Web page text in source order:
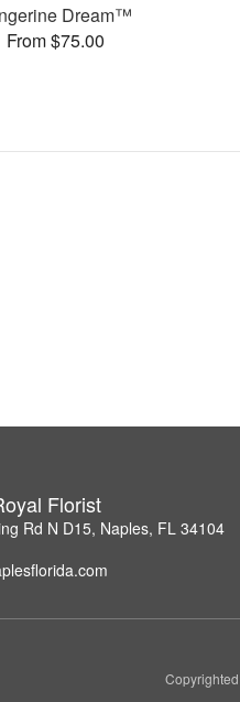
Dream™
From $75.00
Florist
Rd N D15, Naples, FL 34104